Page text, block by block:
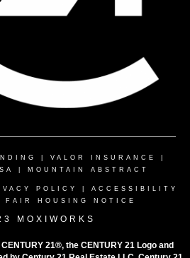
VALOR INSURANCE
MOUNTAIN ABSTRACT
POLICY
ACCESSIBILITY
FAIR HOUSING NOTICE
MOXIWORKS
21®, the CENTURY 21 Logo and